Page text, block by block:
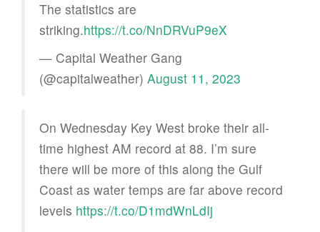
The statistics are
striking.https://t.co/NnDRVuP9eX
— Capital Weather Gang
(@capitalweather) August 11, 2023
On Wednesday Key West broke their all-
time highest AM record at 88. I’m sure
there will be more of this along the Gulf
Coast as water temps are far above record
levels https://t.co/D1mdWnLdIj